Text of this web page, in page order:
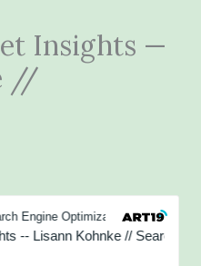
Insights —
//